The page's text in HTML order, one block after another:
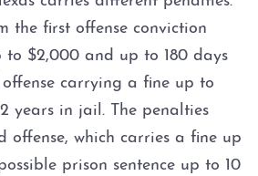
With Blood Alcohol
(BAC) At Or
.15
BWI
the first offense conviction
to $2,000 and up to 180 days
carrying a fine up to
years in jail. The penalties
offense, which carries a fine up
prison sentence up to 10